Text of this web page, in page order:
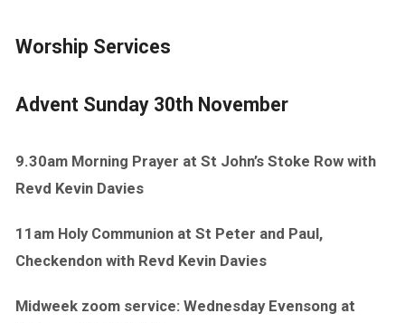
Worship Services
Advent Sunday 30th November
9.30am Morning Prayer at St John’s Stoke Row with
Revd Kevin Davies
11am Holy Communion at St Peter and Paul,
Checkendon with Revd Kevin Davies
Midweek zoom service: Wednesday Evensong at